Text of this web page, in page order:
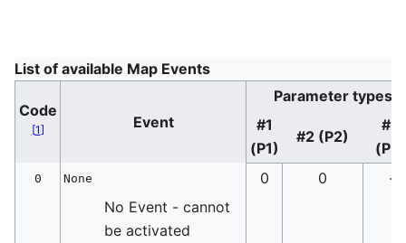
List of available Map Events
Code
[1] Event
Parameter types
#1
(P1)
#2 (P2)
#3
(P3)
0 None 0 0
-
No Event - cannot
be activated